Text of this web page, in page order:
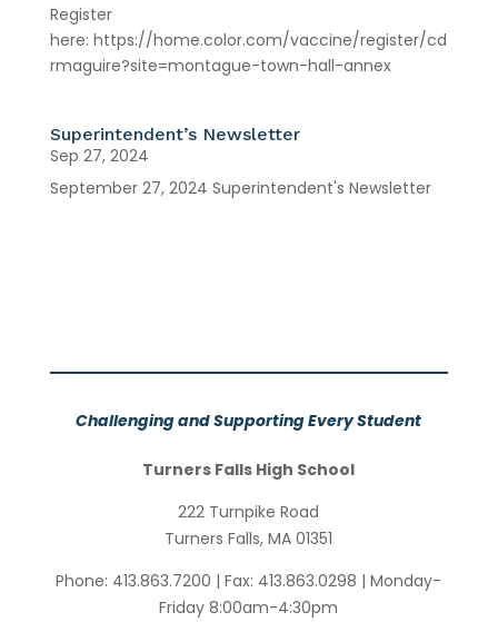
Register
here: https://home.color.com/vaccine/register/cd
rmaguire?site=montague-town-hall-annex
Superintendent’s Newsletter
Sep 27, 2024
September 27, 2024 Superintendent's Newsletter
Challenging and Supporting Every Student
Turners Falls High School
222 Turnpike Road
Turners Falls, MA 01351
Phone: 413.863.7200 | Fax: 413.863.0298 | Monday-
Friday 8:00am-4:30pm